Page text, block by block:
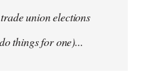
union elections
things for one)...